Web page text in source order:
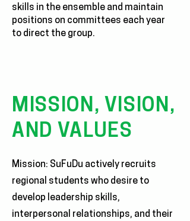
skills in the ensemble and maintain
positions on committees each year
to direct the group.
MISSION, VISION,
AND VALUES
Mission: SuFuDu actively recruits
regional students who desire to
develop leadership skills,
interpersonal relationships, and their